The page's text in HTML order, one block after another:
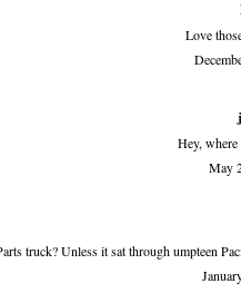
Love
Hey, where
May
truck? Unless it sat through umpteen